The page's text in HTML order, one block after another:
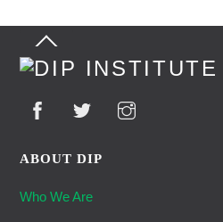
Back
Top
ABOUT DIP
Who We Are